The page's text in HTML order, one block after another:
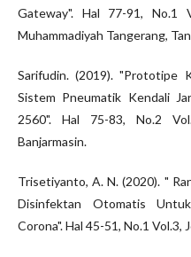
Gateway". Hal 77-91, No.1
Muhammadiyah Tangerang,
Sarifudin. (2019). "Prototipe
Sistem Pneumatik Kendali
2560". Hal 75-83, No.2
Banjarmasin.
Trisetiyanto, A. N. (2020). "
Disinfektan Otomatis
Corona". Hal 45-51, No.1 Vol.3,